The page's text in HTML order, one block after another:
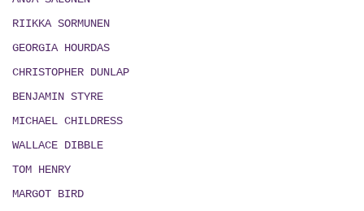
RIIKKA SORMUNEN
GEORGIA HOURDAS
CHRISTOPHER DUNLAP
BENJAMIN STYRE
MICHAEL CHILDRESS
WALLACE DIBBLE
TOM HENRY
MARGOT BIRD